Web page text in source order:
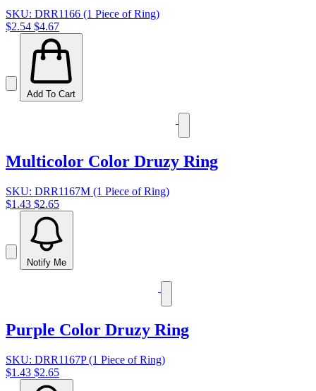
SKU: DRR1166 (1 Piece of Ring)
$2.54 $4.67
Add To Cart
Multicolor Color Druzy Ring
SKU: DRR1167M (1 Piece of Ring)
$1.43 $2.65
Notify Me
Purple Color Druzy Ring
SKU: DRR1167P (1 Piece of Ring)
$1.43 $2.65